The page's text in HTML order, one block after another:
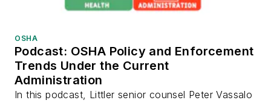
OSHA
Podcast: OSHA Policy and Enforcement
Trends Under the Current
Administration
In this podcast, Littler senior counsel Peter Vassalo